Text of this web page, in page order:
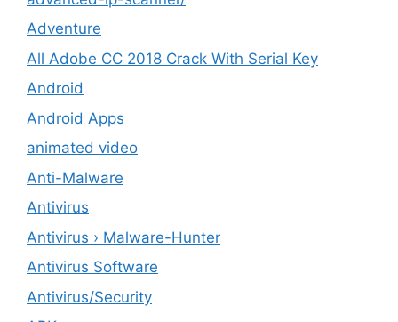
Adventure
All Adobe CC 2018 Crack With Serial Key
Android
Android Apps
animated video
Anti-Malware
Antivirus
Antivirus › Malware-Hunter
Antivirus Software
Antivirus/Security